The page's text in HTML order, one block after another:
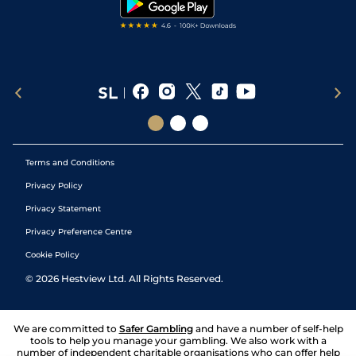
Terms and Conditions
Privacy Policy
Privacy Statement
Privacy Preference Centre
Cookie Policy
© 2026 Hestview Ltd. All Rights Reserved.
We are committed to Safer Gambling and have a number of self-help
tools to help you manage your gambling. We also work with a
number of independent charitable organisations who can offer help